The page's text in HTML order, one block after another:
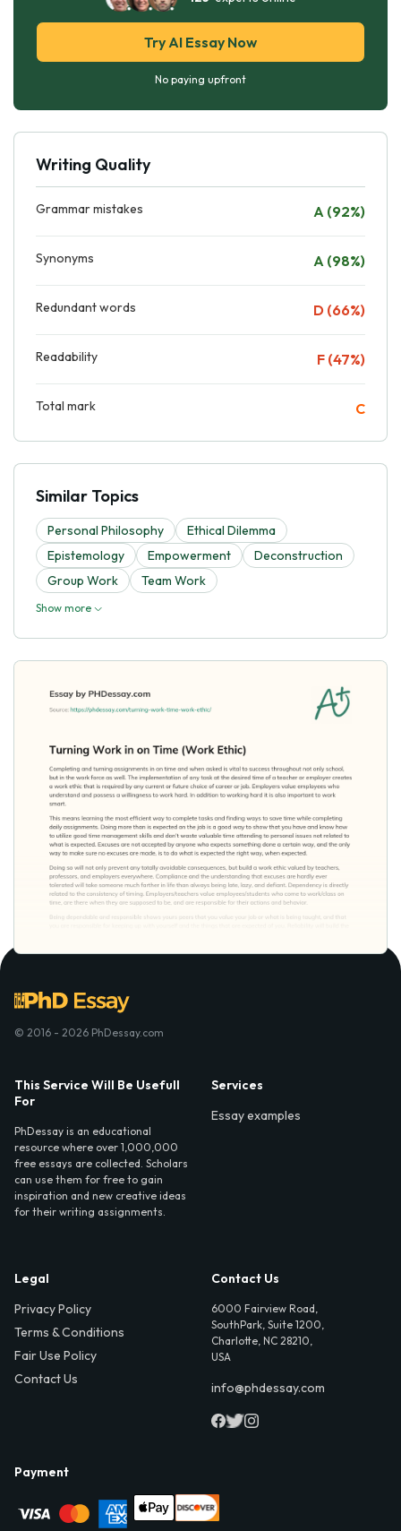
Try AI Essay Now
No paying upfront
Writing Quality
Grammar mistakes A (92%)
Synonyms A (98%)
Redundant words D (66%)
Readability F (47%)
Total mark C
Similar Topics
Personal Philosophy
Ethical Dilemma
Epistemology
Empowerment
Deconstruction
Group Work
Team Work
Show more
© 2016 - 2026 PhDessay.com
This Service Will Be Usefull
For
PhDessay is an educational
resource where over 1,000,000
free essays are collected. Scholars
can use them for free to gain
inspiration and new creative ideas
for their writing assignments.
Services
Essay examples
Legal
Privacy Policy
Terms & Conditions
Fair Use Policy
Contact Us
Contact Us
6000 Fairview Road,
SouthPark, Suite 1200,
Charlotte, NC 28210,
USA
info@phdessay.com
Payment